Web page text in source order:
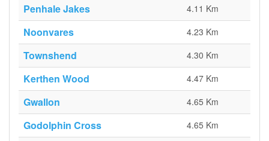
Penhale Jakes 4.11 Km
Noonvares 4.23 Km
Townshend 4.30 Km
Kerthen Wood 4.47 Km
Gwallon 4.65 Km
Godolphin Cross 4.65 Km